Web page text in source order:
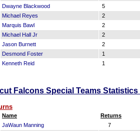
Dwayne Blackwood
5
Michael Reyes
2
Marquis Bawl
2
Michael Hall Jr
2
Jason Burnett
2
Desmond Foster
1
Kenneth Reid 1
Falcons Special Teams
Name
Returns
JaWaun Manning
7